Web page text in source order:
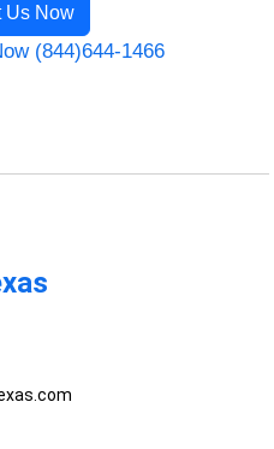
Us Now
(844)644-1466